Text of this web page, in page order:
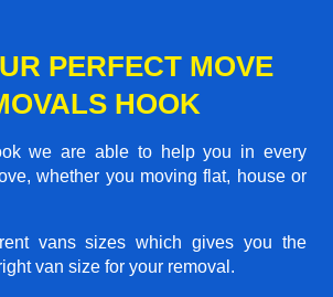
PERFECT MOVE
HOOK
we are able to help you in every
whether you moving flat, house or
vans sizes which gives you the
van size for your removal.